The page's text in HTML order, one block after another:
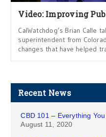
Video: Improving
CalWatchdog’s Brian Calle
superintendent from
changes that have helped
Recent News
CBD 101 – Everything
August 11, 2020